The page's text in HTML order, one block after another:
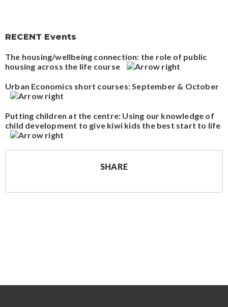
RECENT Events
The housing/wellbeing connection: the role of public
housing across the life course
Urban Economics short courses: September & October
Putting children at the centre: Using our knowledge of
child development to give kiwi kids the best start to life
SHARE